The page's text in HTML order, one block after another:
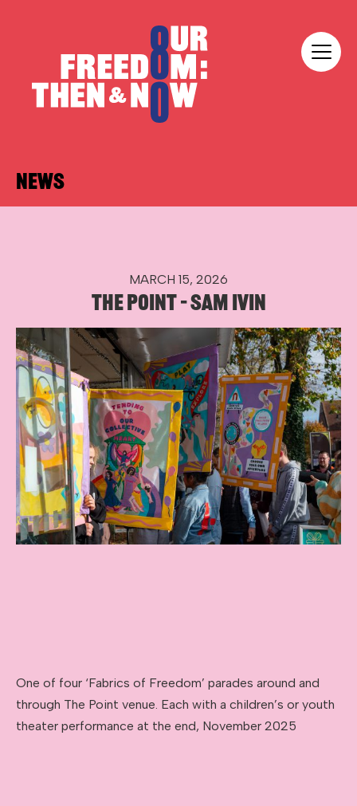
NEWS
MARCH 15, 2026
THE POINT – SAM IVIN
One of four ‘Fabrics of Freedom’ parades around and
through The Point venue. Each with a children’s or youth
theater performance at the end, November 2025